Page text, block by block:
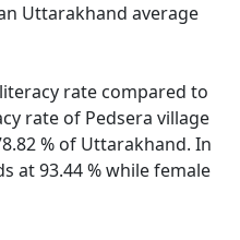
Uttarakhand average
rate compared to
rate of Pedsera village
% of Uttarakhand. In
at 93.44 % while female